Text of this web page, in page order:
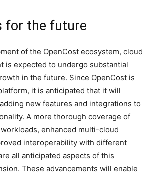
for the future
of the OpenCost ecosystem, cloud
is expected to undergo substantial
in the future. Since OpenCost is
it is anticipated that it will
new features and integrations to
A more thorough coverage of
enhanced multi-cloud
interoperability with different
all anticipated aspects of this
These advancements will enable